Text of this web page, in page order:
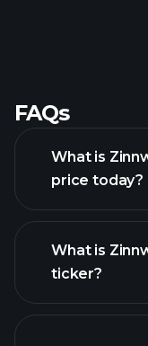
FAQs
What is
price today?
What is
ticker?